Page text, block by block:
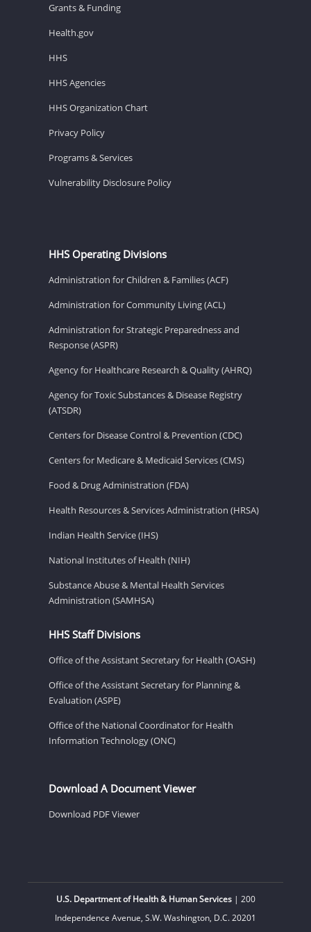
Grants & Funding
Health.gov
HHS
HHS Agencies
HHS Organization Chart
Privacy Policy
Programs & Services
Vulnerability Disclosure Policy
HHS Operating Divisions
Administration for Children & Families (ACF)
Administration for Community Living (ACL)
Administration for Strategic Preparedness and
Response (ASPR)
Agency for Healthcare Research & Quality (AHRQ)
Agency for Toxic Substances & Disease Registry
(ATSDR)
Centers for Disease Control & Prevention (CDC)
Centers for Medicare & Medicaid Services (CMS)
Food & Drug Administration (FDA)
Health Resources & Services Administration (HRSA)
Indian Health Service (IHS)
National Institutes of Health (NIH)
Substance Abuse & Mental Health Services
Administration (SAMHSA)
HHS Staff Divisions
Office of the Assistant Secretary for Health (OASH)
Office of the Assistant Secretary for Planning &
Evaluation (ASPE)
Office of the National Coordinator for Health
Information Technology (ONC)
Download A Document Viewer
Download PDF Viewer
U.S. Department of Health & Human Services| 200
Independence Avenue, S.W. Washington, D.C. 20201